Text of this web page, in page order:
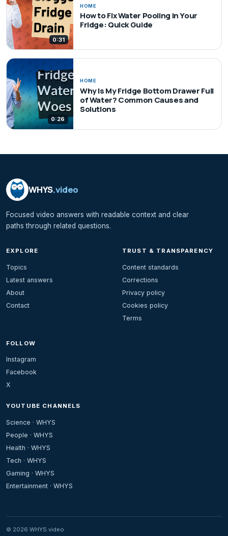
0:31
HOME
How to Fix Water Pooling in Your
Fridge: Quick Guide
0:26
HOME
Why Is My Fridge Bottom Drawer Full
of Water? Common Causes and
Solutions
WHYS.video
Focused video answers with readable context and clear
paths through related questions.
EXPLORE
Topics
Latest answers
About
Contact
TRUST & TRANSPARENCY
Content standards
Corrections
Privacy policy
Cookies policy
Terms
FOLLOW
Instagram
Facebook
X
YOUTUBE CHANNELS
Science · WHYS
People · WHYS
Health · WHYS
Tech · WHYS
Gaming · WHYS
Entertainment · WHYS
© 2026 WHYS.video